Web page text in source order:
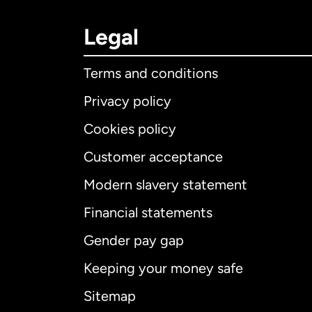
Legal
Terms and conditions
Privacy policy
Cookies policy
Customer acceptance
Modern slavery statement
Financial statements
Gender pay gap
Keeping your money safe
Sitemap